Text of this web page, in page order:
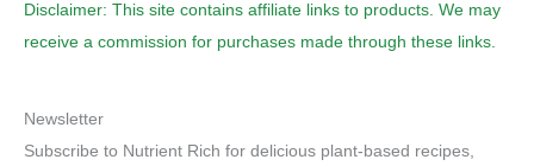
Disclaimer: This site contains affiliate links to products. We may
receive a commission for purchases made through these links.
Newsletter
Subscribe to Nutrient Rich for delicious plant-based recipes,